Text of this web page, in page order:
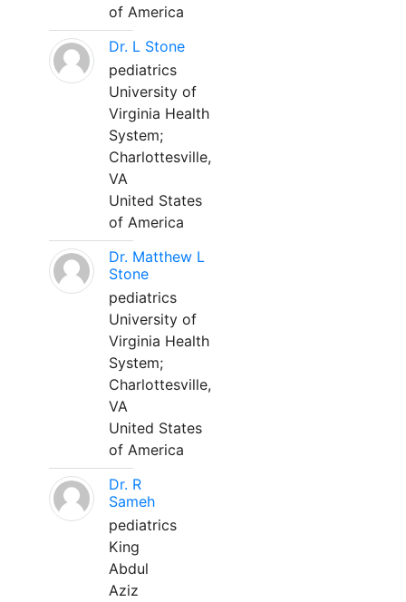
of America
Dr. L Stone
pediatrics
University of
Virginia Health
System;
Charlottesville,
VA
United States
of America
Dr. Matthew L
Stone
pediatrics
University of
Virginia Health
System;
Charlottesville,
VA
United States
of America
Dr. R
Sameh
pediatrics
King
Abdul
Aziz